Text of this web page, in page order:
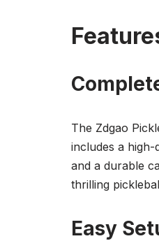
The Zdgao
includes a
and a durable
thrilling
Easy